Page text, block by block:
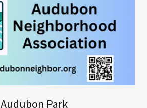
Audubon Park